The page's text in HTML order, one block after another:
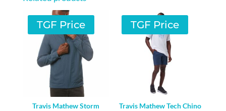
TGF Price
Travis Mathew Storm
TGF Price
Travis Mathew Tech Chino